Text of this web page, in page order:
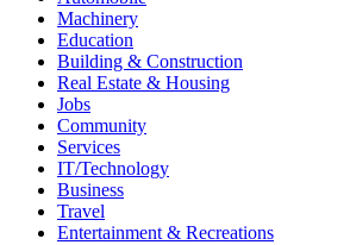
Machinery
Education
Building & Construction
Real Estate & Housing
Jobs
Community
Services
IT/Technology
Business
Travel
Entertainment & Recreations